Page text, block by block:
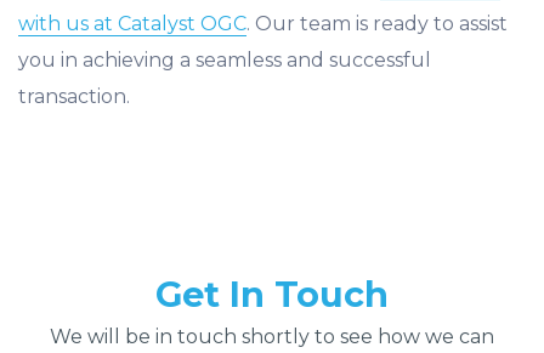
with us at Catalyst OGC. Our team is ready to assist
you in achieving a seamless and successful
transaction.
Get In Touch
We will be in touch shortly to see how we can